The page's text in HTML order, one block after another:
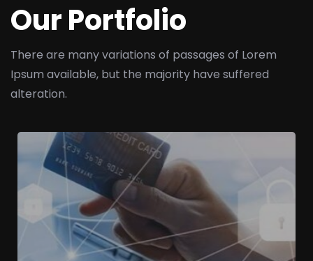
Our Portfolio
There are many variations of passages of Lorem
Ipsum available, but the majority have suffered
alteration.